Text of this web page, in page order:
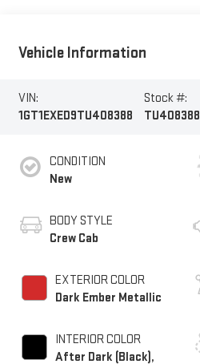
Vehicle Information
VIN:
1GT1EXED9TU408388
Stock #:
TU408388
CONDITION
New
BODY STYLE
Crew Cab
EXTERIOR COLOR
Dark Ember Metallic
INTERIOR COLOR
After Dark (Black),